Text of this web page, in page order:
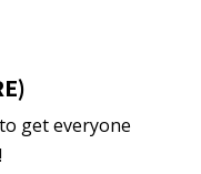
get everyone